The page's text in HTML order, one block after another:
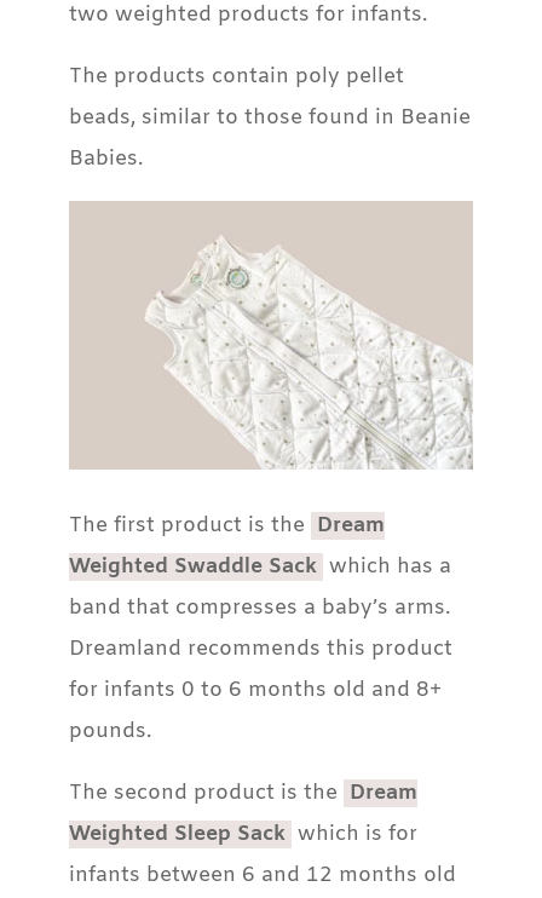
two weighted products for infants.
The products contain poly pellet
beads, similar to those found in Beanie
Babies.
The first product is the Dream
Weighted Swaddle Sack which has a
band that compresses a baby’s arms.
Dreamland recommends this product
for infants 0 to 6 months old and 8+
pounds.
The second product is the Dream
Weighted Sleep Sack which is for
infants between 6 and 12 months old